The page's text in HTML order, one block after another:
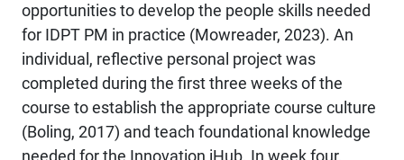
opportunities to develop the people skills needed
for IDPT PM in practice (Mowreader, 2023). An
individual, reflective personal project was
completed during the first three weeks of the
course to establish the appropriate course culture
(Boling, 2017) and teach foundational knowledge